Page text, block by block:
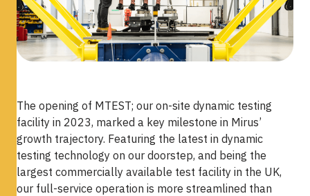
The opening of MTEST; our on-site dynamic testing
facility in 2023, marked a key milestone in Mirus’
growth trajectory. Featuring the latest in dynamic
testing technology on our doorstep, and being the
largest commercially available test facility in the UK,
our full-service operation is more streamlined than